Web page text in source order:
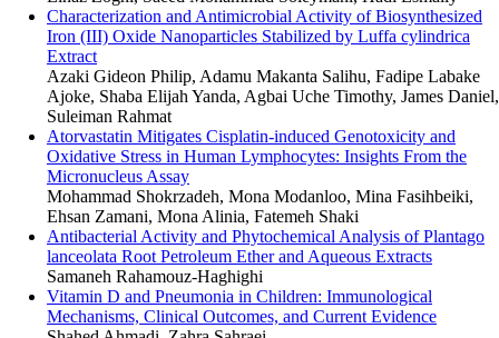
Characterization and Antimicrobial Activity of Biosynthesized
Iron (III) Oxide Nanoparticles Stabilized by Luffa cylindrica
Extract
Azaki Gideon Philip, Adamu Makanta Salihu, Fadipe Labake
Ajoke, Shaba Elijah Yanda, Agbai Uche Timothy, James Daniel,
Suleiman Rahmat
Atorvastatin Mitigates Cisplatin-induced Genotoxicity and
Oxidative Stress in Human Lymphocytes: Insights From the
Micronucleus Assay
Mohammad Shokrzadeh, Mona Modanloo, Mina Fasihbeiki,
Ehsan Zamani, Mona Alinia, Fatemeh Shaki
Antibacterial Activity and Phytochemical Analysis of Plantago
lanceolata Root Petroleum Ether and Aqueous Extracts
Samaneh Rahamouz-Haghighi
Vitamin D and Pneumonia in Children: Immunological
Mechanisms, Clinical Outcomes, and Current Evidence